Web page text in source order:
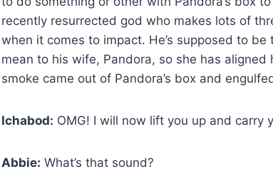
recently resurrected god who makes lots of
when it comes to impact. He’s supposed to
mean to his wife, Pandora, so she has
smoke came out of Pandora’s box and
Ichabod: OMG! I will now lift you up and carry
Abbie: What’s that sound?